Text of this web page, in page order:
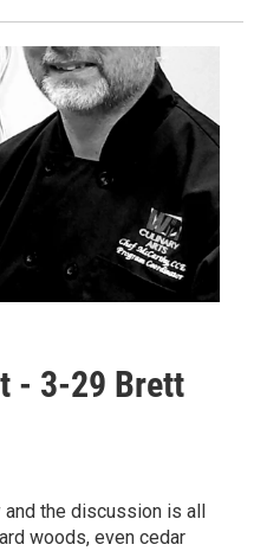
- 3-29 Brett
the discussion is all
woods, even cedar